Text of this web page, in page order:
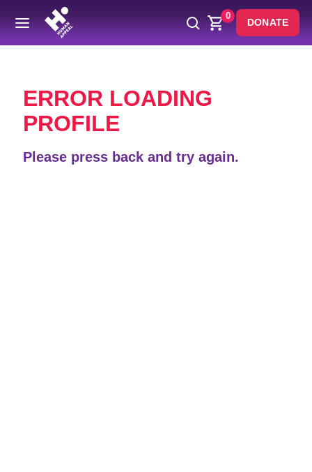
0
DONATE
Back
ERROR LOADING
PROFILE
Please press back and try again.